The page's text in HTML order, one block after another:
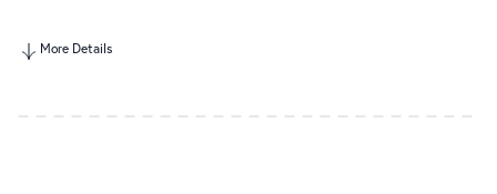
More Details